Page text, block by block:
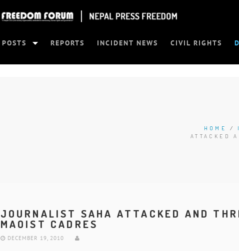
POSTS REPORTS INCIDENT NEWS CIVIL RIGHTS
HOME /
ATTACKED
JOURNALIST SAHA ATTACKED AND
MAOIST CADRES
DECEMBER 19, 2010